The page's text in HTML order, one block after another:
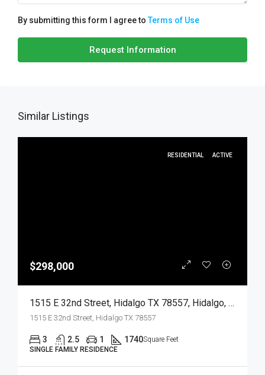
By submitting this form I agree toTerms of Use
Request Information
Similar Listings
RESIDENTIAL ACTIVE
$298,000
1515 E 32nd Street, Hidalgo TX 78557, Hidalgo, Hidalgo, Residential
1515 E 32nd Street, Hidalgo TX 78557
3 2.5 1 1740Square Feet
SINGLE FAMILY RESIDENCE